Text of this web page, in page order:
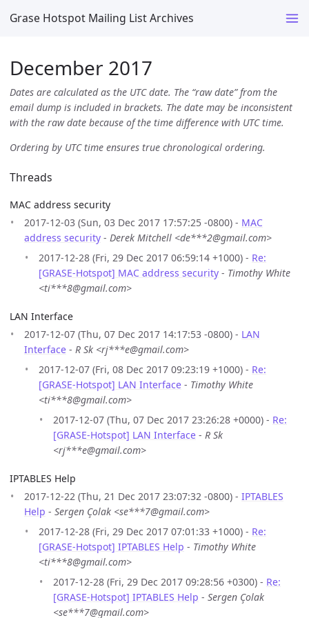
Grase Hotspot Mailing List Archives
December 2017
Dates are calculated as the UTC date. The “raw date” from the
email dump is included in brackets. The date may be inconsistent
with the raw date because of the time difference with UTC time.
Ordering by UTC time ensures true chronological ordering.
Threads
MAC address security
2017-12-03 (Sun, 03 Dec 2017 17:57:25 -0800) - MAC
address security - Derek Mitchell <de***2@gmail.com>
2017-12-28 (Fri, 29 Dec 2017 06:59:14 +1000) - Re:
[GRASE-Hotspot] MAC address security - Timothy White
<ti***8@gmail.com>
LAN Interface
2017-12-07 (Thu, 07 Dec 2017 14:17:53 -0800) - LAN
Interface - R Sk <rj***e@gmail.com>
2017-12-07 (Fri, 08 Dec 2017 09:23:19 +1000) - Re:
[GRASE-Hotspot] LAN Interface - Timothy White
<ti***8@gmail.com>
2017-12-07 (Thu, 07 Dec 2017 23:26:28 +0000) - Re:
[GRASE-Hotspot] LAN Interface - R Sk
<rj***e@gmail.com>
IPTABLES Help
2017-12-22 (Thu, 21 Dec 2017 23:07:32 -0800) - IPTABLES
Help - Sergen Çolak <se***7@gmail.com>
2017-12-28 (Fri, 29 Dec 2017 07:01:33 +1000) - Re:
[GRASE-Hotspot] IPTABLES Help - Timothy White
<ti***8@gmail.com>
2017-12-28 (Fri, 29 Dec 2017 09:28:56 +0300) - Re:
[GRASE-Hotspot] IPTABLES Help - Sergen Çolak
<se***7@gmail.com>